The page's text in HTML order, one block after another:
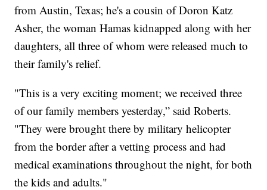
from Austin, Texas; he's a cousin of Doron Katz
Asher, the woman Hamas kidnapped along with her
daughters, all three of whom were released much to
their family's relief.
"This is a very exciting moment; we received three
of our family members yesterday,” said Roberts.
"They were brought there by military helicopter
from the border after a vetting process and had
medical examinations throughout the night, for both
the kids and adults."